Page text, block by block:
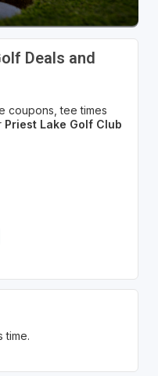
Deals and
coupons, tee times
Priest Lake Golf Club
time.